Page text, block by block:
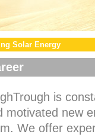
Solar Energy
is
motivated new
We offer